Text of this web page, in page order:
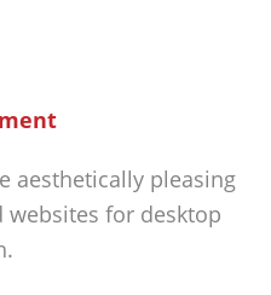
aesthetically pleasing
for desktop